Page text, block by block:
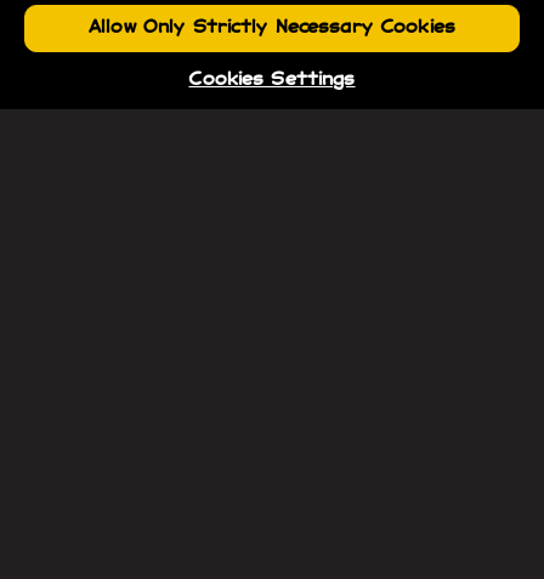
Allow Only Strictly Necessary Cookies
Cookies Settings